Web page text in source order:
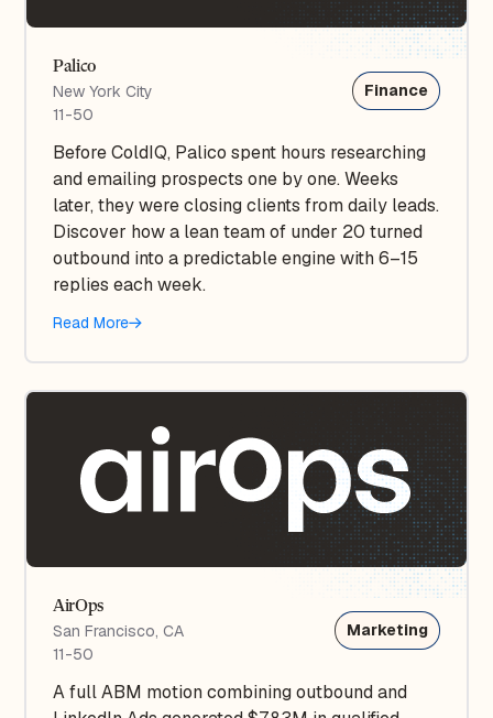
Palico
New York City
11-50
Finance
Before ColdIQ, Palico spent hours researching
and emailing prospects one by one. Weeks
later, they were closing clients from daily leads.
Discover how a lean team of under 20 turned
outbound into a predictable engine with 6–15
replies each week.
Read More
AirOps
San Francisco, CA
11-50
Marketing
A full ABM motion combining outbound and